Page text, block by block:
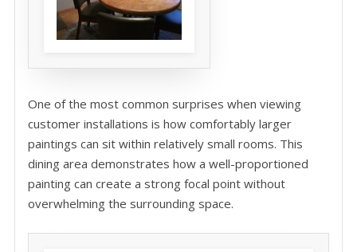
One of the most common surprises when viewing
customer installations is how comfortably larger
paintings can sit within relatively small rooms. This
dining area demonstrates how a well-proportioned
painting can create a strong focal point without
overwhelming the surrounding space.